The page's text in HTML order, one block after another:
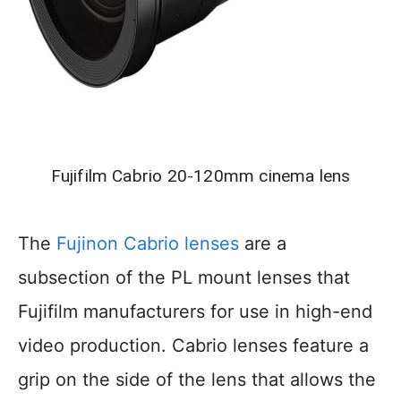
Fujifilm Cabrio 20-120mm cinema lens
The Fujinon Cabrio lenses are a
subsection of the PL mount lenses that
Fujifilm manufacturers for use in high-end
video production. Cabrio lenses feature a
grip on the side of the lens that allows the